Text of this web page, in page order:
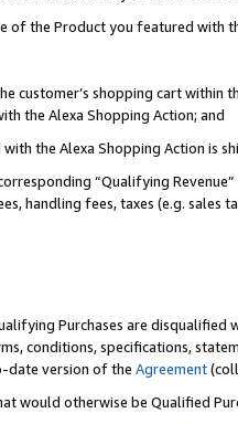
of the Product you featured with
customer’s shopping cart within
the Alexa Shopping Action; and
the Alexa Shopping Action is
“Qualifying
handling fees, taxes (e.g. sales
Purchases are disqualified
conditions, specifications,
date version of the Agreement
would otherwise be Qualified